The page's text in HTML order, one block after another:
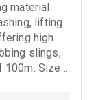
material
lifting
high
Sizes: